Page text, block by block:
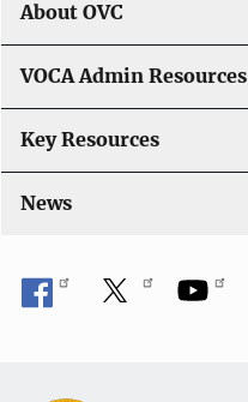
About OVC
VOCA Admin Resources
Key Resources
News